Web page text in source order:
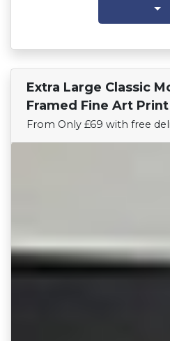
Extra Large Classic
Framed Fine Art Print
From Only £69 with free